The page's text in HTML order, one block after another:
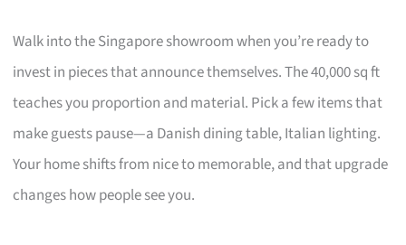
Walk into the Singapore showroom when you’re ready to
invest in pieces that announce themselves. The 40,000 sq ft
teaches you proportion and material. Pick a few items that
make guests pause—a Danish dining table, Italian lighting.
Your home shifts from nice to memorable, and that upgrade
changes how people see you.